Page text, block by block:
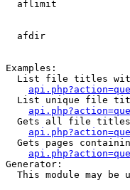
aflimit
afdir
Examples:
List file titles
List unique file
Gets all file
Gets pages
Generator:
This module may be